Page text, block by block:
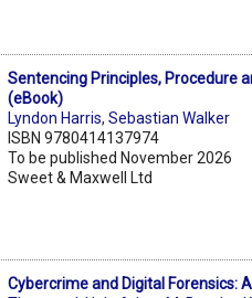
Sentencing Principles, Procedure
(eBook)
Lyndon Harris,Sebastian Walker
ISBN 9780414137974
To be published November 2026
Sweet & Maxwell Ltd
Cybercrime and Digital Forensics: